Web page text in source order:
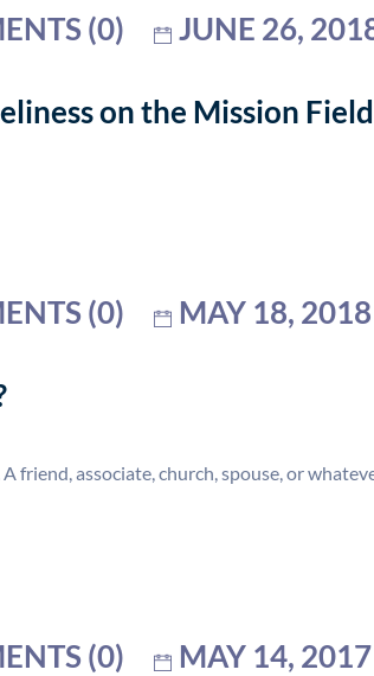
(0) JUNE 26,
on the Mission Field
(0) MAY 18, 2018
friend, associate, church, spouse, or
(0) MAY 14, 2017